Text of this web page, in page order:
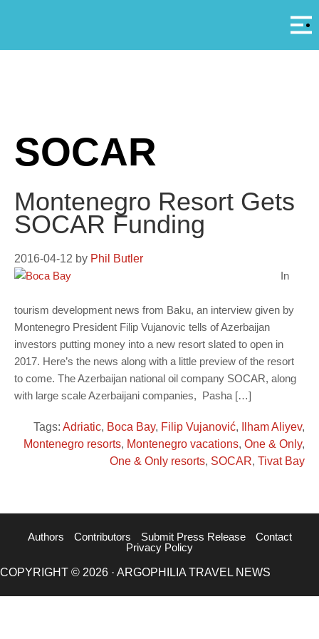
SOCAR
Montenegro Resort Gets
SOCAR Funding
2016-04-12 by Phil Butler
In
tourism development news from Baku, an interview given by
Montenegro President Filip Vujanovic tells of Azerbaijan
investors putting money into a new resort slated to open in
2017. Here’s the news along with a little preview of the resort
to come. The Azerbaijan national oil company SOCAR, along
with large scale Azerbaijani companies, Pasha […]
Tags: Adriatic, Boca Bay, Filip Vujanović, Ilham Aliyev,
Montenegro resorts, Montenegro vacations, One & Only,
One & Only resorts, SOCAR, Tivat Bay
Authors Contributors Submit Press Release
Contact
Privacy Policy
COPYRIGHT © 2026 · ARGOPHILIA TRAVEL NEWS